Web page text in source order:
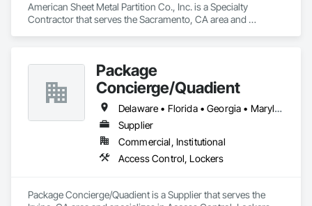
American Sheet Metal Partition Co., Inc. is a Specialty
Contractor that serves the Sacramento, CA area and
Package
Concierge/Quadient
Delaware • Florida • Georgia • Maryland • New Jersey • North Carolina • Pennsylvania • South Carolina • Virginia • West Virginia
Supplier
Commercial, Institutional
Access Control, Lockers
Package Concierge/Quadient is a Supplier that serves the